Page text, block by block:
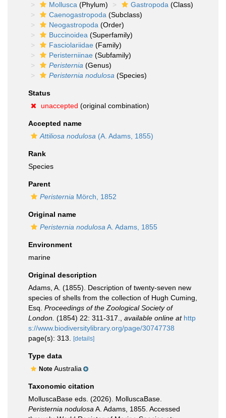
Mollusca (Phylum) Gastropoda (Class)
Caenogastropoda (Subclass)
Neogastropoda (Order)
Buccinoidea (Superfamily)
Fasciolariidae (Family)
Peristerniinae (Subfamily)
Peristernia (Genus)
Peristernia nodulosa (Species)
Status
unaccepted (original combination)
Accepted name
Attiliosa nodulosa (A. Adams, 1855)
Rank
Species
Parent
Peristernia Mörch, 1852
Original name
Peristernia nodulosa A. Adams, 1855
Environment
marine
Original description
Adams, A. (1855). Description of twenty-seven new
species of shells from the collection of Hugh Cuming,
Esq. Proceedings of the Zoological Society of
London. (1854) 22: 311-317. available online at http
s://www.biodiversitylibrary.org/page/30747738
page(s): 313.
[details]
Type data
Note Australia
Taxonomic citation
MolluscaBase eds. (2026). MolluscaBase.
Peristernia nodulosa A. Adams, 1855. Accessed